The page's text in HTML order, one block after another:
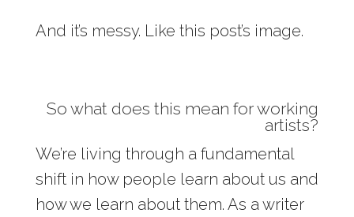
And it’s messy. Like this post’s image.
So what does this mean for working
artists?
We’re living through a fundamental
shift in how people learn about us and
how we learn about them. As a writer